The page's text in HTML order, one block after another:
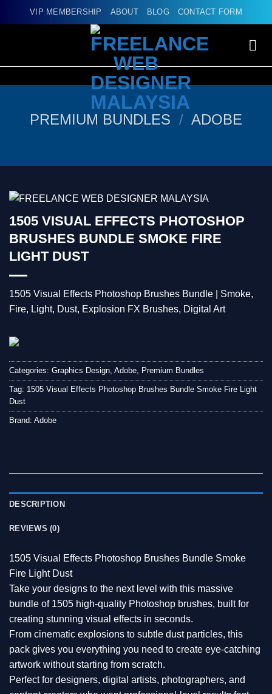
to
VIP MEMBERSHIP ABOUT BLOG CONTACT FORM
PREMIUM BUNDLES / ADOBE
1505 VISUAL EFFECTS PHOTOSHOP
BRUSHES BUNDLE SMOKE FIRE
LIGHT DUST
1505 Visual Effects Photoshop Brushes Bundle | Smoke,
Fire, Light, Dust, Explosion FX Brushes, Digital Art
Categories: Graphics Design Adobe Premium Bundles
Tag: 1505 Visual Effects Photoshop Brushes Bundle Smoke Fire Light
Dust
Brand: Adobe
DESCRIPTION
REVIEWS (0)
1505 Visual Effects Photoshop Brushes Bundle Smoke
Fire Light Dust
Take your designs to the next level with this massive
bundle of 1505 high-quality Photoshop brushes, built for
creating stunning visual effects in seconds.
From cinematic explosions to subtle dust particles, this
pack gives you everything you need to create eye-catching
artwork without starting from scratch.
Perfect for designers, digital artists, photographers, and